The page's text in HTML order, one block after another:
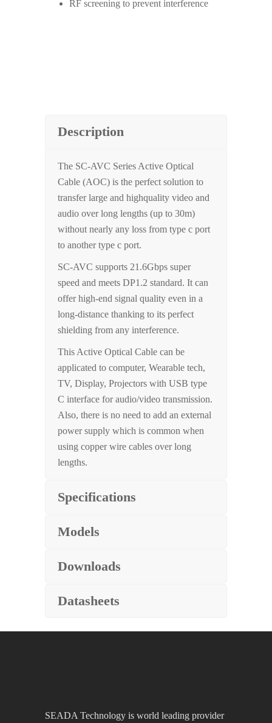
RF screening to prevent interference
Description
The SC-AVC Series Active Optical
Cable (AOC) is the perfect solution to
transfer large and highquality video and
audio over long lengths (up to 30m)
without nearly any loss from type c port
to another type c port.
SC-AVC supports 21.6Gbps super
speed and meets DP1.2 standard. It can
offer high-end signal quality even in a
long-distance thanking to its perfect
shielding from any interference.
This Active Optical Cable can be
applicated to computer, Wearable tech,
TV, Display, Projectors with USB type
C interface for audio/video transmission.
Also, there is no need to add an external
power supply which is common when
using copper wire cables over long
lengths.
Specifications
Models
Downloads
Datasheets
SEADA Technology is world leading provider